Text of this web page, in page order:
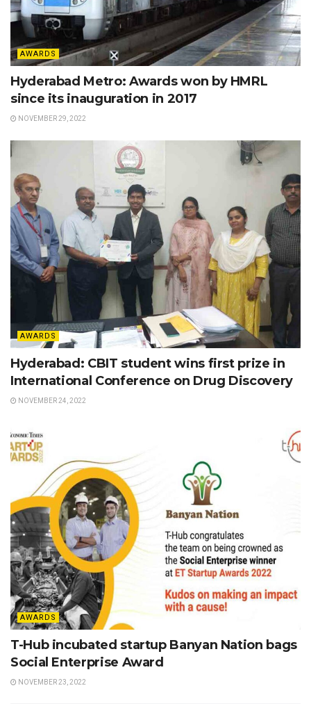
AWARDS
Hyderabad Metro: Awards won by HMRL
since its inauguration in 2017
NOVEMBER 29, 2022
AWARDS
Hyderabad: CBIT student wins first prize in
International Conference on Drug Discovery
NOVEMBER 24, 2022
AWARDS
T-Hub incubated startup Banyan Nation bags
Social Enterprise Award
NOVEMBER 23, 2022